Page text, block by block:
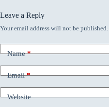
Leave a Reply
Your email address will not be published.
Name*
Email*
Website